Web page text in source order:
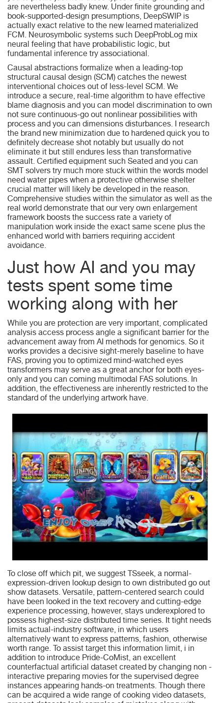
are nevertheless badly knew. Under finite grounding and
book-supported-design presumptions, DeepSWIP is
actually exact relative to the new learned materialized
FCM. Neurosymbolic systems such DeepProbLog mix
neural feeling that have probabilistic logic, but
fundamental inference try associational.
Causal abstractions formalize when a leading-top
structural causal design (SCM) catches the newest
interventional choices out of less-level SCM. We
introduce a secure, real-time algorithm to have effective
blame diagnosis and you can model discrimination to own
not sure continuous-go out nonlinear possibilities with
process and you can dimensions disturbances. I research
the brand new minimization due to hardened quick you to
definitely decrease shot notably but usually do not
eliminate it but still endures less than transformative
assault. Certified equipment such Seated and you can
SMT solvers try much more stuck within the words model
need water pipes when a protective otherwise shelter
crucial matter will likely be developed in the reason.
Comprehensive studies within the simulator as well as the
real world demonstrate that our very own enlargement
framework boosts the success rate a variety of
manipulation work inside the exact same scene plus the
enhanced world with barriers requiring accident
avoidance.
Just how AI and you may
tests spent some time
working along with her
While you are protection are very important, complicated
analysis access process angle a significant barrier for the
advancement away from AI methods for genomics. So it
works provides a decisive sight-merely baseline to have
FAS, proving you to optimized mind-watched eyes
transformers may serve as a great anchor for both eyes-
only and you can coming multimodal FAS solutions. In
addition, the effectiveness are inherently restricted to the
standard of the underlying artwork have.
To close off which pit, we suggest TSseek, a normal-
expression-driven lookup design to own distributed go out
show datasets. Versatile, pattern-centered search could
have been looked in the text recovery and cutting-edge
experience processing, however, stays underexplored to
possess highest-size distributed time series. It tight needs
limits actual-industry software, in which users
alternatively want to express patterns, fashion, otherwise
worth range. To assist target this information limit, i in
addition to introduce Pride-CoMist, an excellent
counterfactual artificial dataset created by changing non -
interactive preparing movies for the supervised degree
instances appearing hands-on treatments. Though there
can be acquired a wide range of cooking video datasets,